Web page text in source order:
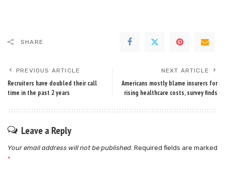
SHARE
PREVIOUS ARTICLE
Recruiters have doubled their call
time in the past 2 years
NEXT ARTICLE
Americans mostly blame insurers for
rising healthcare costs, survey finds
Leave a Reply
Your email address will not be published. Required fields are marked
*